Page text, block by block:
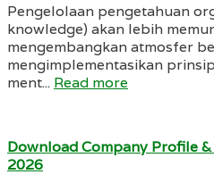
Pengelolaan pengetahuan
knowledge) akan lebih
mengembangkan atmosfer
mengimplementasikan
ment... Read more
Download Company Profile
2026